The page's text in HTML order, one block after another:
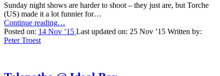
Sunday night shows are harder to shoot – they just are, but Torche
(US) made it a lot funnier for…
Continue reading“Torche
@
…
Posted on: 14 Nov ’15 Last updated on: 25 Nov ’15 Written by:
Peter Troest